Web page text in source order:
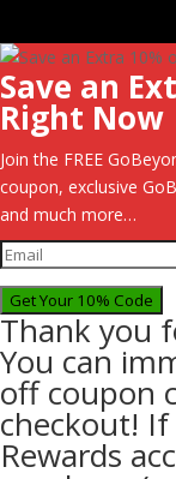
Save an
Right Now
Join the FREE
coupon, exclusive
and much more…
Get Your 10% Code
Thank you
You can
off coupon
checkout!
Rewards